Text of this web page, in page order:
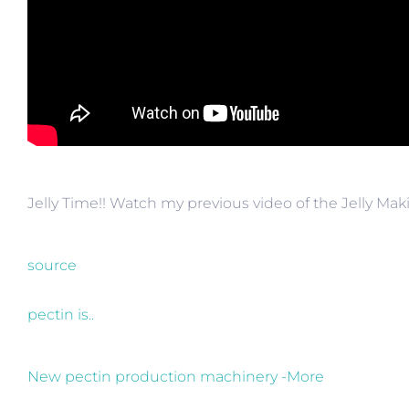
Jelly Time!! Watch my previous video of the Jelly
source
pectin is..
New pectin production machinery -More